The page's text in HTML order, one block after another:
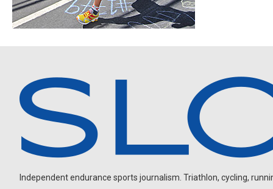
Independent endurance sports journalism. Triathlon, cycling,